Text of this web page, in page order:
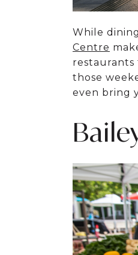
While
Centre
restaurants
those
even bring